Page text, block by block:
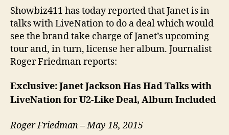
Showbiz411 has today reported that Janet is in
talks with LiveNation to do a deal which would
see the brand take charge of Janet’s upcoming
tour and, in turn, license her album. Journalist
Roger Friedman reports:
Exclusive: Janet Jackson Has Had Talks with
LiveNation for U2-Like Deal, Album Included
Roger Friedman – May 18, 2015